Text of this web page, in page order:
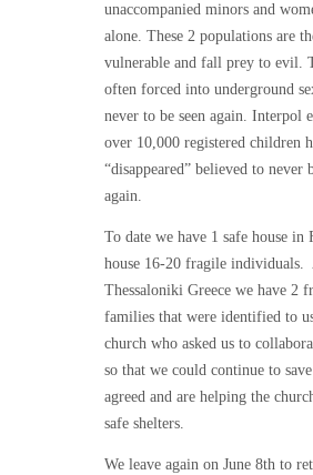
unaccompanied minors and
alone. These 2 populations are
vulnerable and fall prey to evil.
often forced into underground
never to be seen again. Interpol
over 10,000 registered children
“disappeared” believed to never
again.
To date we have 1 safe house in
house 16-20 fragile individuals.
Thessaloniki Greece we have 2
families that were identified to
church who asked us to
so that we could continue to
agreed and are helping the
safe shelters.
We leave again on June 8th to